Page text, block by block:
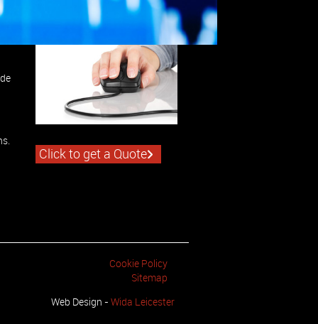
Click to get a Quote
Cookie Policy
Sitemap
Web Design - Wida Leicester